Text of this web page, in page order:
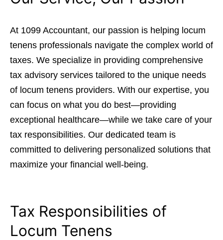
At 1099 Accountant, our passion is helping locum
tenens professionals navigate the complex world of
taxes. We specialize in providing comprehensive
tax advisory services tailored to the unique needs
of locum tenens providers. With our expertise, you
can focus on what you do best—providing
exceptional healthcare—while we take care of your
tax responsibilities. Our dedicated team is
committed to delivering personalized solutions that
maximize your financial well-being.
Tax Responsibilities of
Locum Tenens